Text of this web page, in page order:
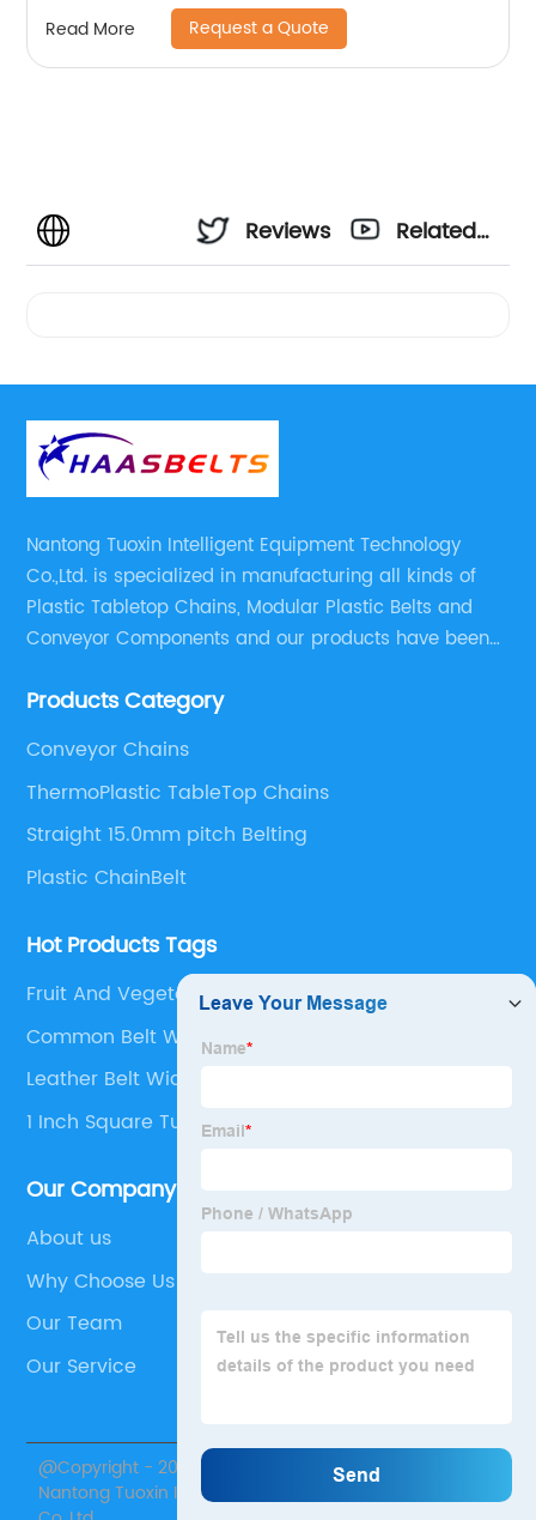
Read More Request a Quote
Reviews
Related
Nantong Tuoxin Intelligent Equipment Technology
Co.,Ltd. is specialized in manufacturing all kinds of
Plastic Tabletop Chains, Modular Plastic Belts and
Conveyor Components and our products have been
engineers,we can meet your demand with specific
Products Category
Conveyor Chains
ThermoPlastic TableTop Chains
Straight 15.0mm pitch Belting
Plastic ChainBelt
Hot Products Tags
Fruit And Vegetable Processing
Common Belt Widths
Leather Belt Width
1 Inch Square Tubing Plug
Our Company
About us
Why Choose Us
Our Team
Our Service
@Copyright - 2020-2023 : All Rights Reserved.
Nantong Tuoxin Intelligent Equipment Technology